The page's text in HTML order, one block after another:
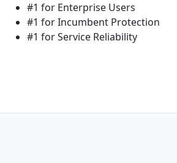
#1 for Enterprise Users
#1 for Incumbent Protection
#1 for Service Reliability